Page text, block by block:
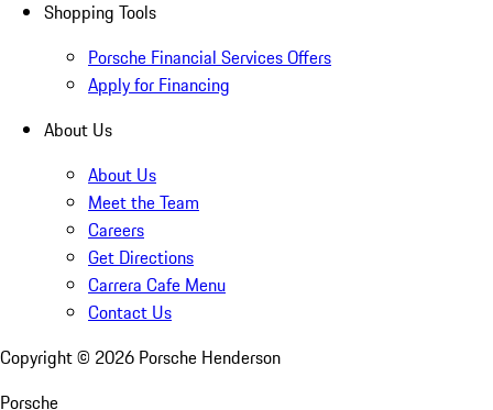
Shopping Tools
Porsche Financial Services Offers
Apply for Financing
About Us
About Us
Meet the Team
Careers
Get Directions
Carrera Cafe Menu
Contact Us
Copyright © 2026 Porsche Henderson
Porsche